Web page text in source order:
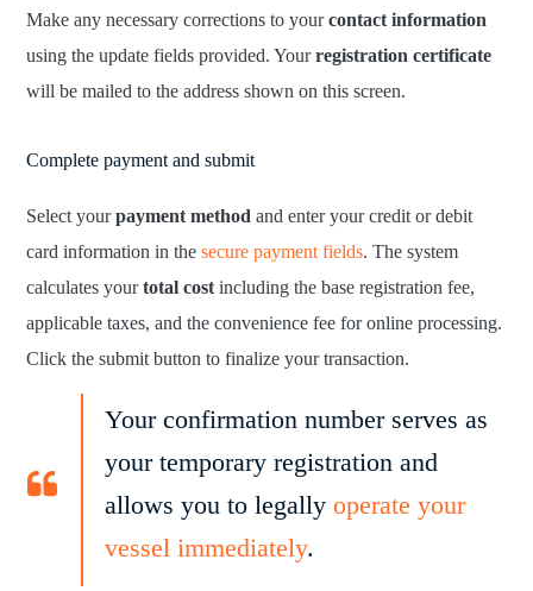
Make any necessary corrections to yourcontact information
using the update fields provided. Yourregistration certificate
will be mailed to the address shown on this screen.
Complete payment and submit
Select yourpayment method and enter your credit or debit
card information in thesecure payment fields. The system
calculates yourtotal cost including the base registration fee,
applicable taxes, and the convenience fee for online processing.
Click the submit button to finalize your transaction.
Your confirmation number serves as
your temporary registration and
allows you to legallyoperate your
vessel immediately.